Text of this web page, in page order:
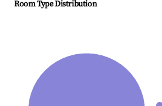
Room Type Distribution